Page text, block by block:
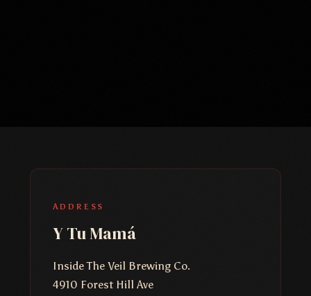
ADDRESS
Y Tu Mamá
Inside The Veil Brewing Co.
4910 Forest Hill Ave